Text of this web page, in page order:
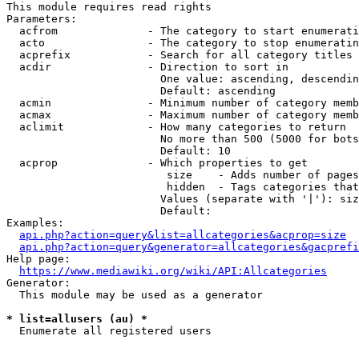
This module requires read rights
Parameters:
acfrom              - The category to start
acto                - The category to stop
acprefix            - Search for all category titles
  acdir               - Direction to sort in
One value: ascending,
                        Default: ascending
acmin               - Minimum number of category
acmax               - Maximum number of category
  aclimit             - How many categories to return
No more than 500 (5000 for
                        Default: 10
  acprop              - Which properties to get
size    - Adds number of
hidden  - Tags categories
Values (separate with '|'):
                        Default:
Examples:
api.php?action=query&list=allcategories&acprop=size
Help page:
https://www.mediawiki.org/wiki/API:Allcategories
Generator:
  This module may be used as a generator
* list=allusers (au) *
  Enumerate all registered users